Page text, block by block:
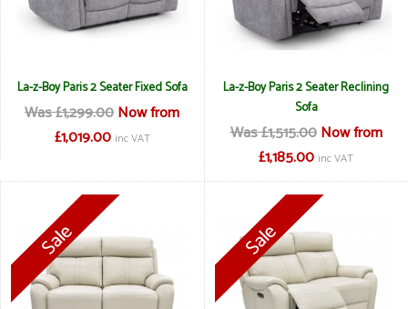
La-z-Boy Paris 2 Seater Fixed Sofa
Was £1,299.00Now from
£1,019.00 inc VAT
La-z-Boy Paris 2 Seater Reclining
Sofa
Was £1,515.00 Now from
£1,185.00 inc VAT